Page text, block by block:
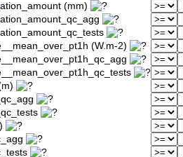
(mm)
(W.m-2)